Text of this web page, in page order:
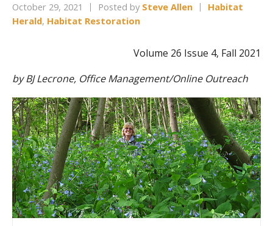
October 29, 2021 Posted by Steve Allen
Habitat
Herald, Habitat Restoration
Volume 26 Issue 4, Fall 2021
by BJ Lecrone, Office Management/Online Outreach